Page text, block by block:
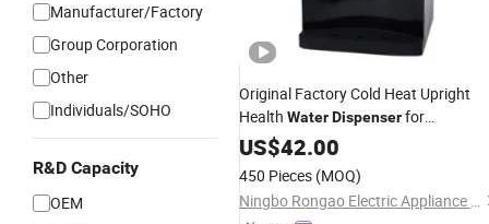
Manufacturer/Factory
Group Corporation
Other
Individuals/SOHO
R&D Capacity
OEM
Original Factory Cold Heat Upright
Health WaterDispenserfor
Commercial Use
US$42.00
450 Pieces (MOQ)
Ningbo Rongao Electric Appliance Co., Ltd.